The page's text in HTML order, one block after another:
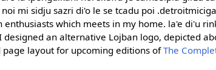
mi sidju sazri di'o le se tcadu poi
which meets in my home. la'e di'u
an alternative Lojban logo, depicted
layout for upcoming editions ofThe